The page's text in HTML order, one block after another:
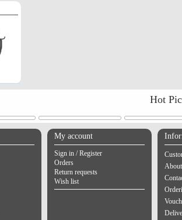
Hot
My account
Sign in / Register
Orders
Return requests
Wish list